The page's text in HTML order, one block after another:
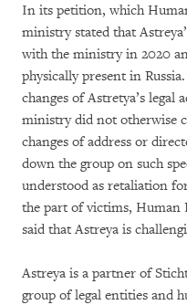
In its petition, which
ministry stated that
with the ministry in 2020
physically present in
changes of Astretya’s legal
ministry did not otherwise
changes of address or
down the group on such
understood as retaliation
the part of victims, Human
said that Astreya is
Astreya is a partner of
group of legal entities and